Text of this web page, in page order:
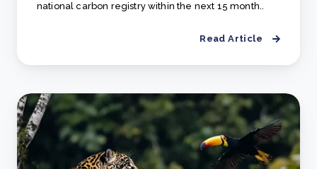
national carbon registry within the next 15 month..
Read Article